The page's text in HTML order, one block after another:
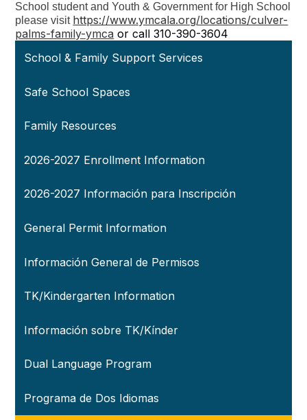
School student and Youth & Government for High School
please visit https://www.ymcala.org/locations/culver-
palms-family-ymca or call 310-390-3604
School & Family Support Services
Safe School Spaces
Family Resources
2026-2027 Enrollment Information
2026-2027 Información para Inscripción
General Permit Information
Información General de Permisos
TK/Kindergarten Information
Información sobre TK/Kínder
Dual Language Program
Programa de Dos Idiomas